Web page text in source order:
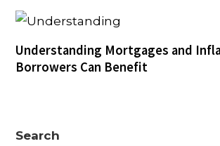
Understanding Mortgages and
Borrowers Can Benefit
Search